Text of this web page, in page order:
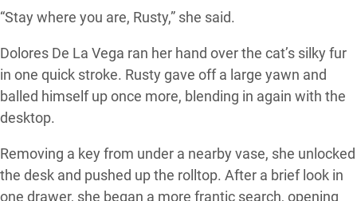
“Stay where you are, Rusty,” she said.
Dolores De La Vega ran her hand over the cat’s silky fur
in one quick stroke. Rusty gave off a large yawn and
balled himself up once more, blending in again with the
desktop.
Removing a key from under a nearby vase, she unlocked
the desk and pushed up the rolltop. After a brief look in
one drawer, she began a more frantic search, opening